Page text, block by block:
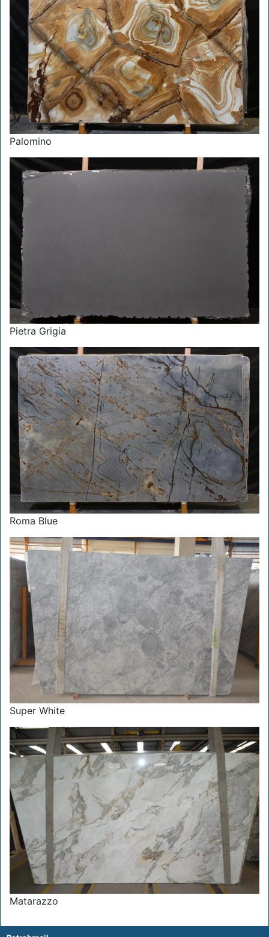
Palomino
Pietra Grigia
Roma Blue
Super White
Matarazzo